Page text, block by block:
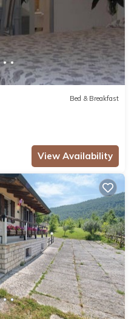
Bed & Breakfast
View Availability